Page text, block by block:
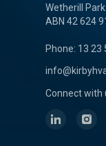
Wetherill Park
ABN 42 624
Phone: 13 23
Connect with